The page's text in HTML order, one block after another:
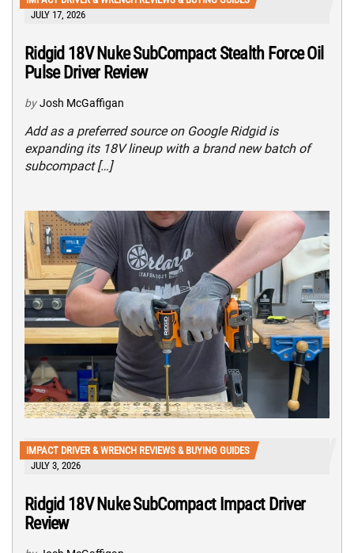
JULY 17, 2026
Ridgid 18V Nuke SubCompact Stealth Force Oil
Pulse Driver Review
by Josh McGaffigan
Add as a preferred source on Google Ridgid is
expanding its 18V lineup with a brand new batch of
subcompact […]
IMPACT DRIVER & WRENCH REVIEWS & BUYING GUIDES
JULY 3, 2026
Ridgid 18V Nuke SubCompact Impact Driver
Review